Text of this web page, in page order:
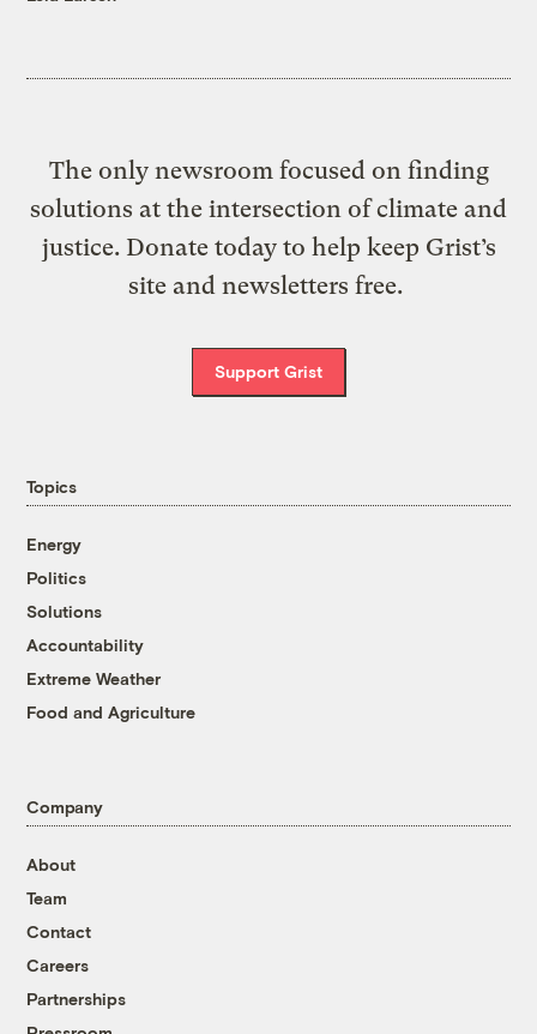
The only newsroom focused on finding
solutions at the intersection of climate and
justice. Donate today to help keep Grist’s
site and newsletters free.
Support Grist
Topics
Energy
Politics
Solutions
Accountability
Extreme Weather
Food and Agriculture
Company
About
Team
Contact
Careers
Partnerships